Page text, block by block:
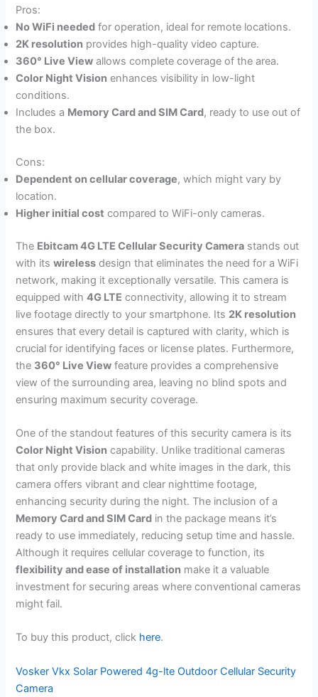
Pros:
No WiFi needed for operation, ideal for remote locations.
2K resolution provides high-quality video capture.
360° Live View allows complete coverage of the area.
Color Night Vision enhances visibility in low-light
conditions.
Includes a Memory Card and SIM Card, ready to use out of
the box.
Cons:
Dependent on cellular coverage, which might vary by
location.
Higher initial cost compared to WiFi-only cameras.
The Ebitcam 4G LTE Cellular Security Camera stands out
with itswireless design that eliminates the need for a WiFi
network, making it exceptionally versatile. This camera is
equipped with4G LTE connectivity, allowing it to stream
live footage directly to your smartphone. Its 2K resolution
ensures that every detail is captured with clarity, which is
crucial for identifying faces or license plates. Furthermore,
the 360° Live View feature provides a comprehensive
view of the surrounding area, leaving no blind spots and
ensuring maximum security coverage.
One of the standout features of this security camera is its
Color Night Vision capability. Unlike traditional cameras
that only provide black and white images in the dark, this
camera offers vibrant and clear nighttime footage,
enhancing security during the night. The inclusion of a
Memory Card and SIM Card in the package means it’s
ready to use immediately, reducing setup time and hassle.
Although it requires cellular coverage to function, its
flexibility and ease of installation make it a valuable
investment for securing areas where conventional cameras
might fail.
To buy this product, click here.
Vosker Vkx Solar Powered 4g-lte Outdoor Cellular Security
Camera